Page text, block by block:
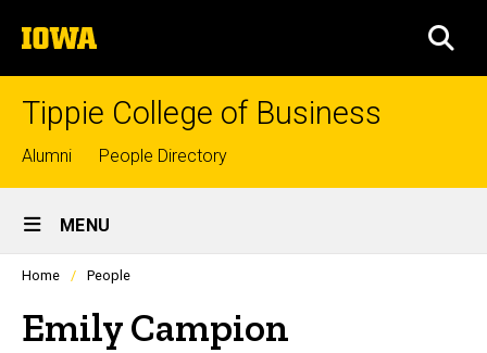
to
content
The
University
of
Tippie College of Business
Top
links
Alumni People Directory
Site
Main
Navigation
MENU
Profiles
listing
in
Home People
Emily Campion